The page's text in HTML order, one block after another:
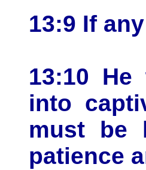
13:9 If
13:10
into
must be
patience